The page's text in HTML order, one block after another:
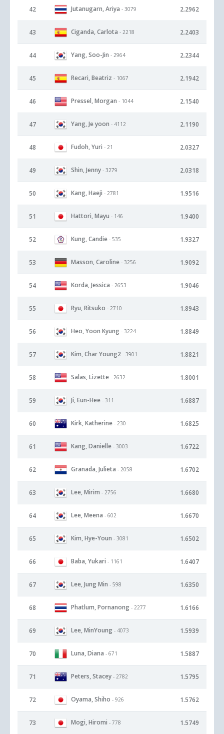
42 Jutanugarn, Ariya - 3079 2.2962
43 Ciganda, Carlota - 2218 2.2403
44 Yang, Soo-Jin - 2964 2.2344
45 Recari, Beatriz - 1067 2.1942
46 Pressel, Morgan - 1044 2.1540
47 Yang, Je yoon - 4112 2.1190
48 Fudoh, Yuri - 21 2.0327
49 Shin, Jenny - 3279 2.0318
50 Kang, Haeji - 2781 1.9516
51 Hattori, Mayu - 146 1.9400
52 Kung, Candie - 535 1.9327
53 Masson, Caroline - 3256 1.9092
54 Korda, Jessica - 2653 1.9046
55 Ryu, Ritsuko - 2710 1.8943
56 Heo, Yoon Kyung - 3224 1.8849
57 Kim, Char Young2 - 3901 1.8821
58 Salas, Lizette - 2632 1.8001
59 Ji, Eun-Hee - 311 1.6887
60 Kirk, Katherine - 230 1.6825
61 Kang, Danielle - 3003 1.6722
62 Granada, Julieta - 2058 1.6702
63 Lee, Mirim - 2756 1.6680
64 Lee, Meena - 602 1.6670
65 Kim, Hye-Youn - 3081 1.6502
66 Baba, Yukari - 1161 1.6407
67 Lee, Jung Min - 598 1.6350
68 Phatlum, Pornanong - 2277 1.6166
69 Lee, MinYoung - 4073 1.5939
70 Luna, Diana - 671 1.5887
71 Peters, Stacey - 2782 1.5795
72 Oyama, Shiho - 926 1.5762
73 Mogi, Hiromi - 778 1.5749